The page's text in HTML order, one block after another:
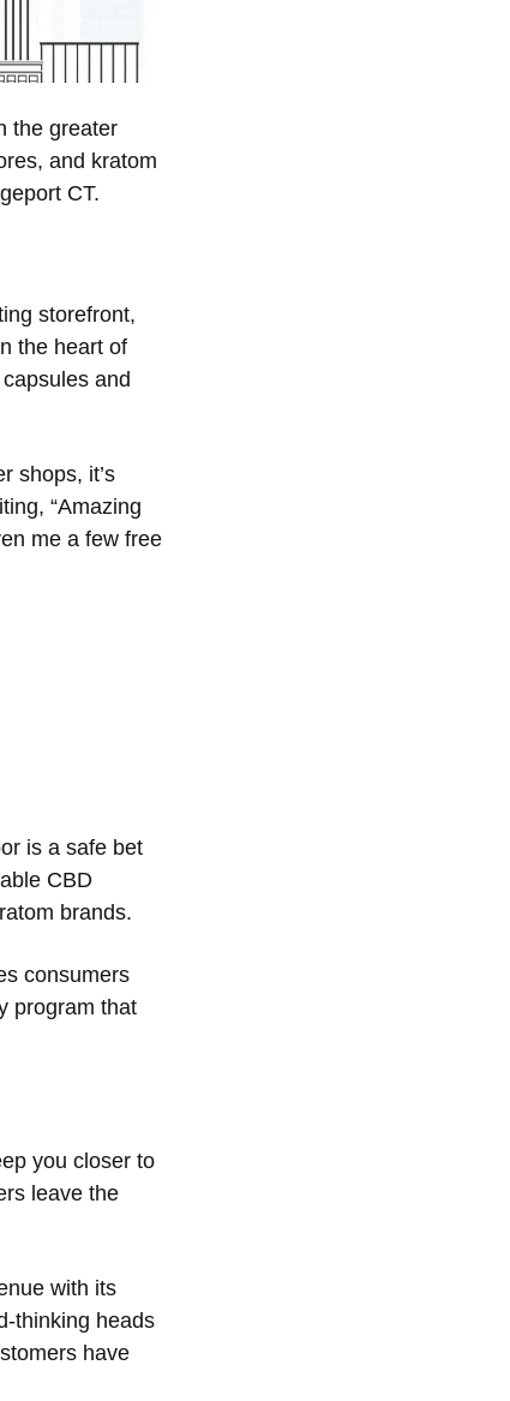
the greater
and kratom
CT.
storefront,
the heart of
and
shops, it’s
“Amazing
me a few free
is a safe bet
CBD
brands.
consumers
program that
you closer to
leave the
with its
thinking heads
have